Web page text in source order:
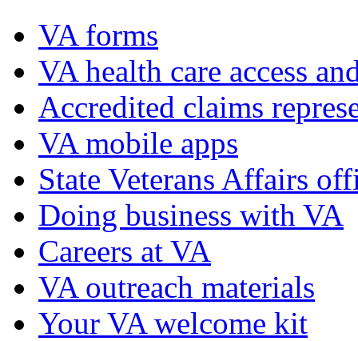
VA forms
VA health care access
Accredited claims
VA mobile apps
State Veterans Affairs
Doing business with VA
Careers at VA
VA outreach materials
Your VA welcome kit